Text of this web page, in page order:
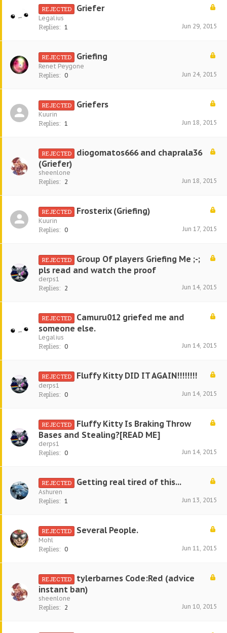
REJECTED Griefer
Legalius
Replies: 1 Jun 29, 2015
REJECTED Griefing
Renet Peygone
Replies: 0 Jun 24, 2015
REJECTED Griefers
Kuurin
Replies: 1 Jun 18, 2015
REJECTED
diogomatos666 and chaprala36
(Griefer)
sheenlone
Replies: 2 Jun 18, 2015
REJECTED Frosterix (Griefing)
Kuurin
Replies: 0 Jun 17, 2015
REJECTED
Group Of players Griefing Me ;-;
pls read and watch the proof
derps1
Replies: 2 Jun 14, 2015
REJECTED
Camuru012 griefed me and
someone else.
Legalius
Replies: 0 Jun 14, 2015
REJECTED Fluffy Kitty DID IT AGAIN!!!!!!!!
derps1
Replies: 0 Jun 14, 2015
REJECTED
Fluffy Kitty Is Braking Throw
Bases and Stealing?[READ ME]
derps1
Replies: 0 Jun 14, 2015
REJECTED Getting real tired of this...
Ashuren
Replies: 1 Jun 13, 2015
REJECTED Several People.
Mohl
Replies: 0 Jun 11, 2015
REJECTED
tylerbarnes Code:Red (advice
instant ban)
sheenlone
Replies: 2 Jun 10, 2015